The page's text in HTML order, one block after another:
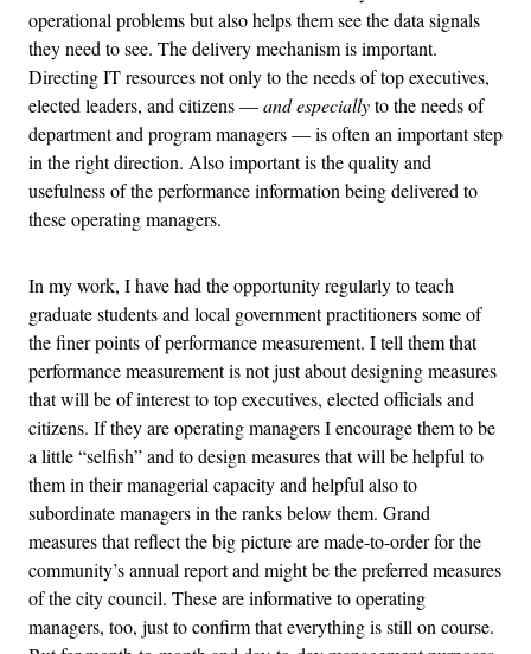
operational problems but also helps them see the data signals
they need to see. The delivery mechanism is important.
Directing IT resources not only to the needs of top executives,
elected leaders, and citizens —and especiallyto the needs of
department and program managers — is often an important step
in the right direction. Also important is the quality and
usefulness of the performance information being delivered to
these operating managers.
In my work, I have had the opportunity regularly to teach
graduate students and local government practitioners some of
the finer points of performance measurement. I tell them that
performance measurement is not just about designing measures
that will be of interest to top executives, elected officials and
citizens. If they are operating managers I encourage them to be
a little “selfish” and to design measures that will be helpful to
them in their managerial capacity and helpful also to
subordinate managers in the ranks below them. Grand
measures that reflect the big picture are made-to-order for the
community’s annual report and might be the preferred measures
of the city council. These are informative to operating
managers, too, just to confirm that everything is still on course.